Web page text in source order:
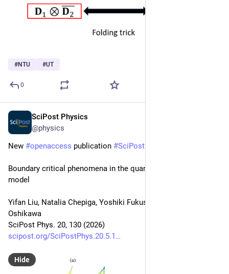
#NTU #UT
0
SciPost Physics
@physics
New #openaccess publication #SciPost
Boundary critical phenomena in the quantum Ashkin-Teller
model
Yifan Liu, Natalia Chepiga, Yoshiki Fukusumi, Masaki
Oshikawa
SciPost Phys. 20, 130 (2026)
scipost.org/SciPostPhys.20.5.1
Hide